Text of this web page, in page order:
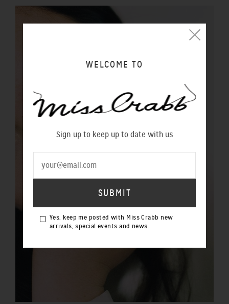
WELCOME TO
Sign up to keep up to date with us
Yes, keep me posted with Miss Crabb new
arrivals, special events and news.